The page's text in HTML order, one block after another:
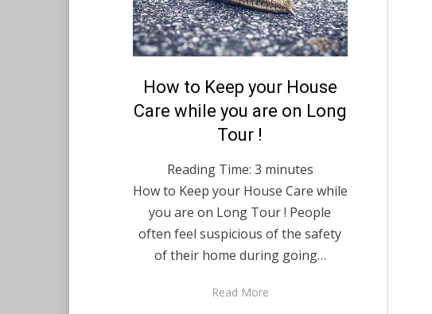
Posted
on
August 20, 2021
English
How to Keep your House
Care while you are on Long
Tour !
Reading Time: 3 minutes
How to Keep your House Care while
you are on Long Tour ! People
often feel suspicious of the safety
of their home during going…
Read More